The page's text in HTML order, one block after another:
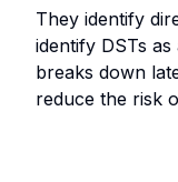
They identify
identify DSTs
breaks down
reduce the risk